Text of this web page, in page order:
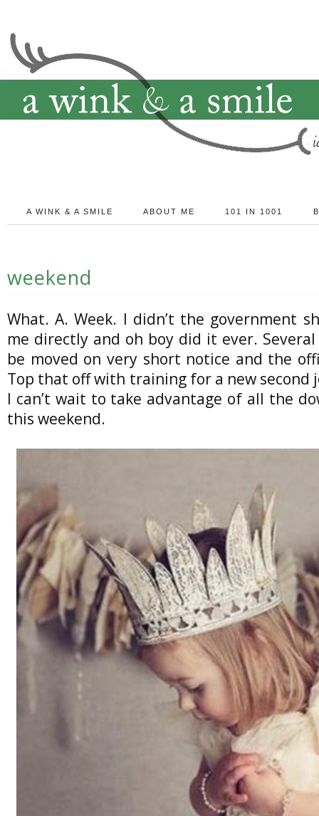
A WINK & A SMILE ABOUT ME 101 IN 1001
weekend
What. A. Week. I didn’t the government
me directly and oh boy did it ever.
be moved on very short notice and the
Top that off with training for a new second
I can’t wait to take advantage of all the
this weekend.